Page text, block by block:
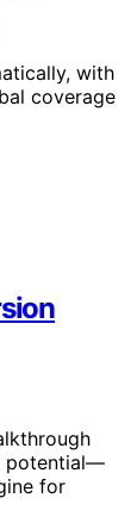
with
coverage
potential—
for